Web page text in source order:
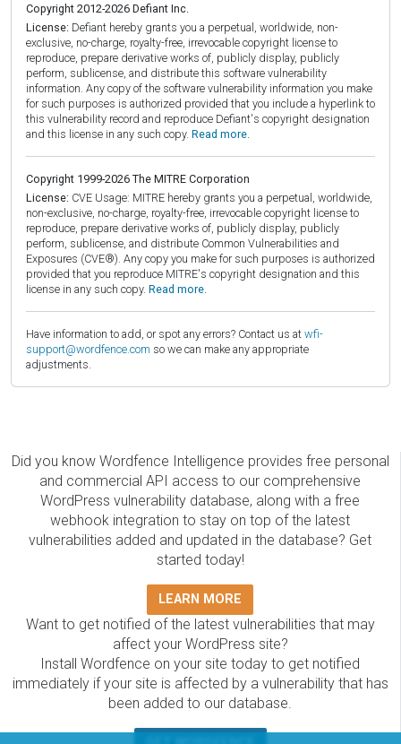
Copyright 2012-2026 Defiant Inc.
License: Defiant hereby grants you a perpetual, worldwide, non-
exclusive, no-charge, royalty-free, irrevocable copyright license to
reproduce, prepare derivative works of, publicly display, publicly
perform, sublicense, and distribute this software vulnerability
information. Any copy of the software vulnerability information you make
for such purposes is authorized provided that you include a hyperlink to
this vulnerability record and reproduce Defiant's copyright designation
and this license in any such copy. Read more.
Copyright 1999-2026 The MITRE Corporation
License: CVE Usage: MITRE hereby grants you a perpetual, worldwide,
non-exclusive, no-charge, royalty-free, irrevocable copyright license to
reproduce, prepare derivative works of, publicly display, publicly
perform, sublicense, and distribute Common Vulnerabilities and
Exposures (CVE®). Any copy you make for such purposes is authorized
provided that you reproduce MITRE's copyright designation and this
license in any such copy. Read more.
Have information to add, or spot any errors? Contact us at wfi-
support@wordfence.com so we can make any appropriate
adjustments.
Did you know Wordfence Intelligence provides free personal
and commercial API access to our comprehensive
WordPress vulnerability database, along with a free
webhook integration to stay on top of the latest
vulnerabilities added and updated in the database? Get
started today!
LEARN MORE
Want to get notified of the latest vulnerabilities that may
affect your WordPress site?
Install Wordfence on your site today to get notified
immediately if your site is affected by a vulnerability that has
been added to our database.